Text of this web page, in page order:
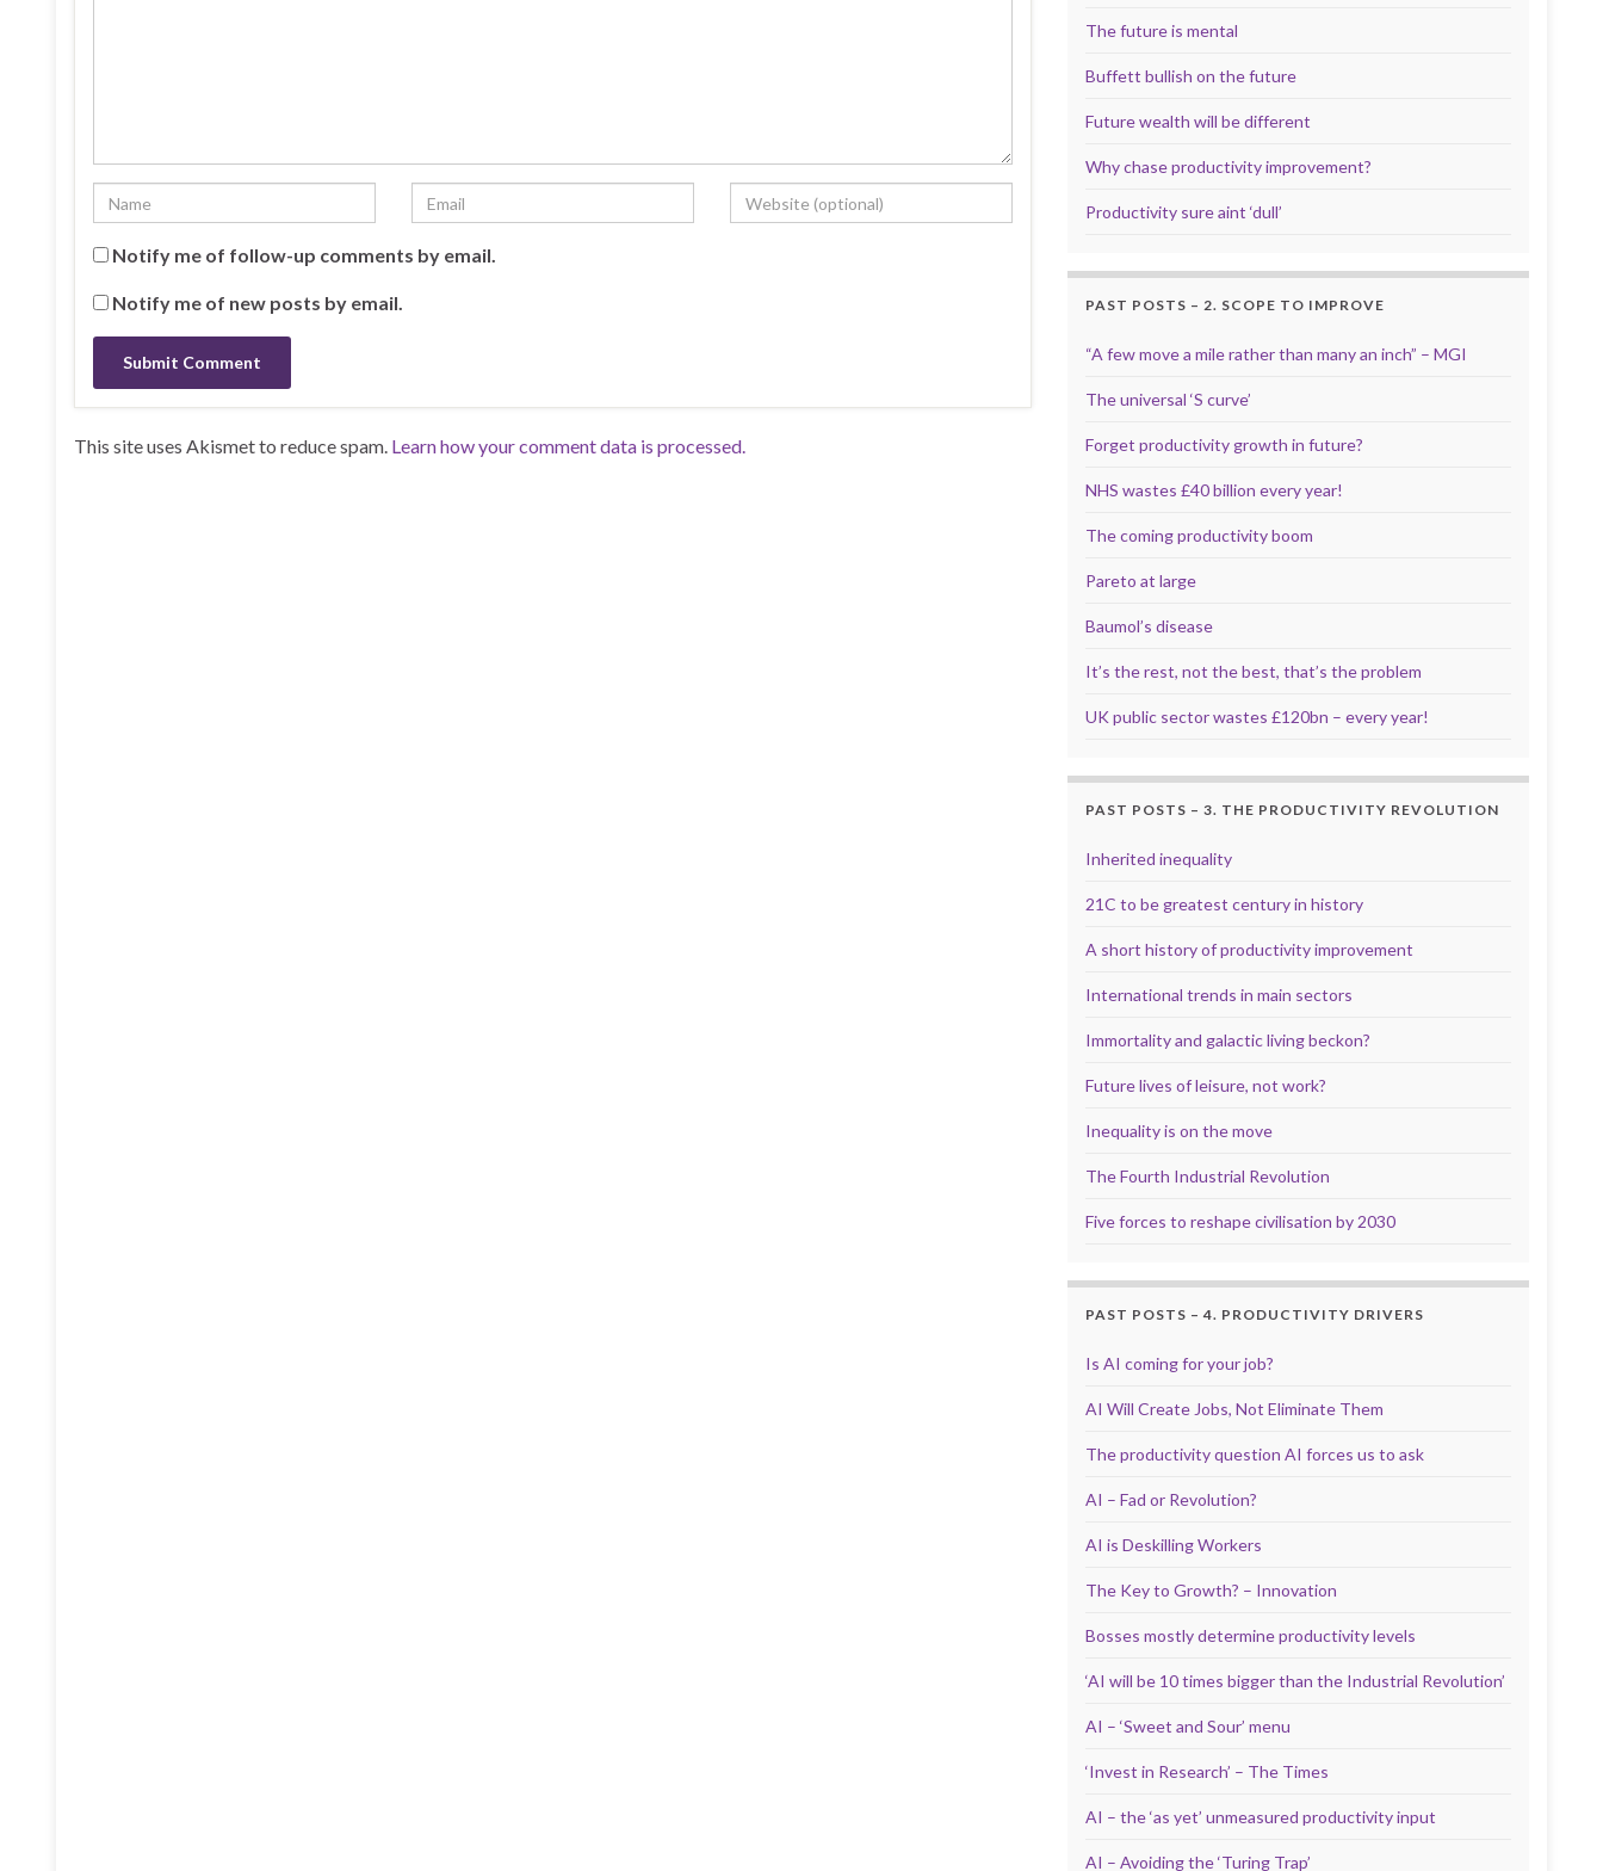
Notify me of follow-up comments by email.
Notify me of new posts by email.
This site uses Akismet to reduce spam. Learn how your comment data is processed.
The future is mental
Buffett bullish on the future
Future wealth will be different
Why chase productivity improvement?
Productivity sure aint ‘dull’
PAST POSTS – 2. SCOPE TO IMPROVE
“A few move a mile rather than many an inch” – MGI
The universal ‘S curve’
Forget productivity growth in future?
NHS wastes £40 billion every year!
The coming productivity boom
Pareto at large
Baumol’s disease
It’s the rest, not the best, that’s the problem
UK public sector wastes £120bn – every year!
PAST POSTS – 3. THE PRODUCTIVITY REVOLUTION
Inherited inequality
21C to be greatest century in history
A short history of productivity improvement
International trends in main sectors
Immortality and galactic living beckon?
Future lives of leisure, not work?
Inequality is on the move
The Fourth Industrial Revolution
Five forces to reshape civilisation by 2030
PAST POSTS – 4. PRODUCTIVITY DRIVERS
Is AI coming for your job?
AI Will Create Jobs, Not Eliminate Them
The productivity question AI forces us to ask
AI – Fad or Revolution?
AI is Deskilling Workers
The Key to Growth? – Innovation
Bosses mostly determine productivity levels
‘AI will be 10 times bigger than the Industrial Revolution’
AI – ‘Sweet and Sour’ menu
‘Invest in Research’ – The Times
AI – the ‘as yet’ unmeasured productivity input
AI – Avoiding the ‘Turing Trap’